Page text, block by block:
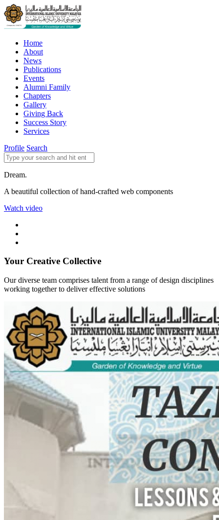
Home
About
News
Publications
Events
Alumni Family
Chapters
Gallery
Giving Back
Success Story
Services
Profile Search
Dream.
A beautiful collection of hand-crafted web components
Watch video
Your Creative Collective
Our diverse team comprises talent from a range of design disciplines
working together to deliver effective solutions